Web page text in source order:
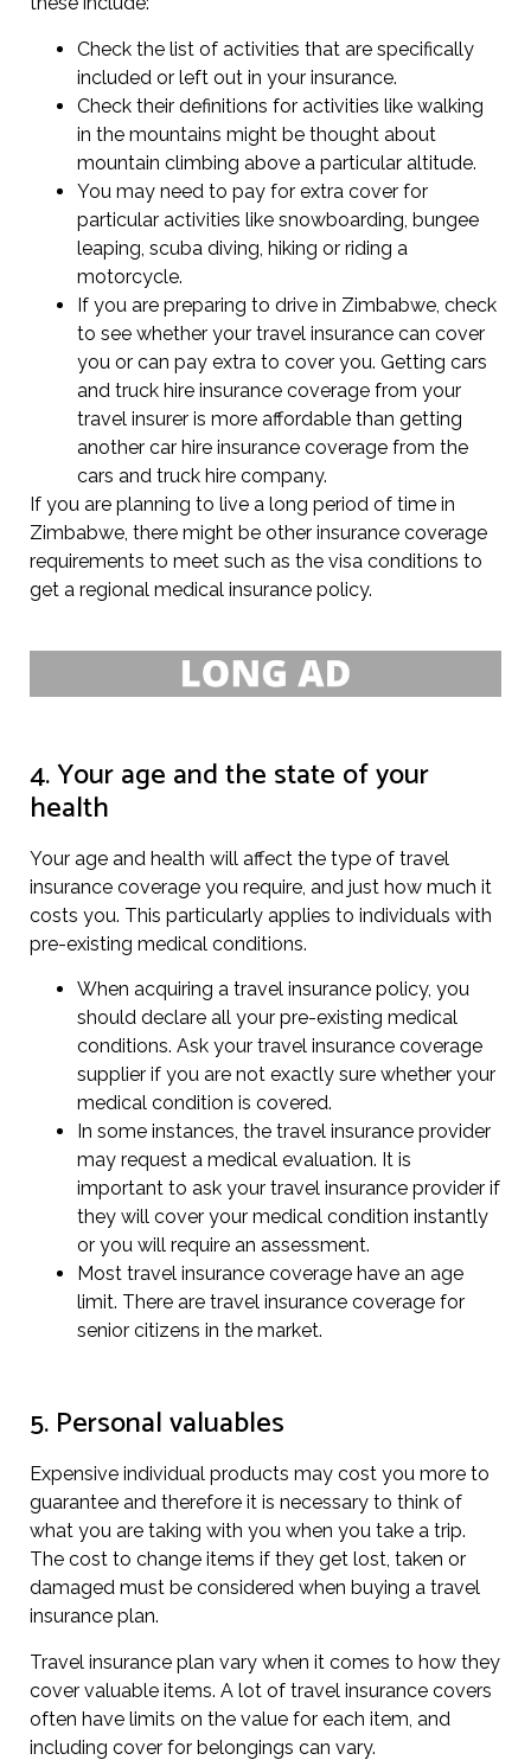
Check the list of activities that are specifically
included or left out in your insurance.
Check their definitions for activities like walking
in the mountains might be thought about
mountain climbing above a particular altitude.
You may need to pay for extra cover for
particular activities like snowboarding, bungee
leaping, scuba diving, hiking or riding a
motorcycle.
If you are preparing to drive in Zimbabwe, check
to see whether your travel insurance can cover
you or can pay extra to cover you. Getting cars
and truck hire insurance coverage from your
travel insurer is more affordable than getting
another car hire insurance coverage from the
cars and truck hire company.
If you are planning to live a long period of time in
Zimbabwe, there might be other insurance coverage
requirements to meet such as the visa conditions to
get a regional medical insurance policy.
4. Your age and the state of your
health
Your age and health will affect the type of travel
insurance coverage you require, and just how much it
costs you. This particularly applies to individuals with
pre-existing medical conditions.
When acquiring a travel insurance policy, you
should declare all your pre-existing medical
conditions. Ask your travel insurance coverage
supplier if you are not exactly sure whether your
medical condition is covered.
In some instances, the travel insurance provider
may request a medical evaluation. It is
important to ask your travel insurance provider if
they will cover your medical condition instantly
or you will require an assessment.
Most travel insurance coverage have an age
limit. There are travel insurance coverage for
senior citizens in the market.
5. Personal valuables
Expensive individual products may cost you more to
guarantee and therefore it is necessary to think of
what you are taking with you when you take a trip.
The cost to change items if they get lost, taken or
damaged must be considered when buying a travel
insurance plan.
Travel insurance plan vary when it comes to how they
cover valuable items. A lot of travel insurance covers
often have limits on the value for each item, and
including cover for belongings can vary.